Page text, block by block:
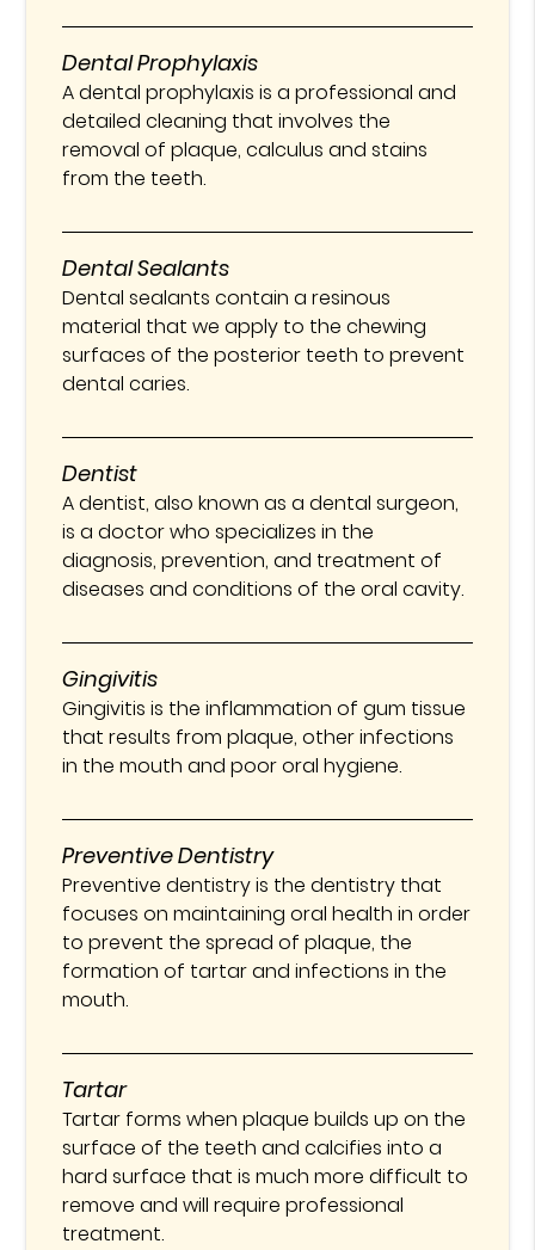
Dental Prophylaxis
A dental prophylaxis is a professional and
detailed cleaning that involves the
removal of plaque, calculus and stains
from the teeth.
Dental Sealants
Dental sealants contain a resinous
material that we apply to the chewing
surfaces of the posterior teeth to prevent
dental caries.
Dentist
A dentist, also known as a dental surgeon,
is a doctor who specializes in the
diagnosis, prevention, and treatment of
diseases and conditions of the oral cavity.
Gingivitis
Gingivitis is the inflammation of gum tissue
that results from plaque, other infections
in the mouth and poor oral hygiene.
Preventive Dentistry
Preventive dentistry is the dentistry that
focuses on maintaining oral health in order
to prevent the spread of plaque, the
formation of tartar and infections in the
mouth.
Tartar
Tartar forms when plaque builds up on the
surface of the teeth and calcifies into a
hard surface that is much more difficult to
remove and will require professional
treatment.